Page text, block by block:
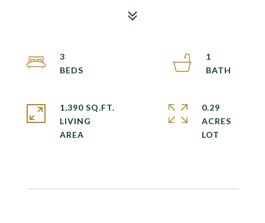
3
1
1,390 SQ.FT.
LIVING
0.29
ACRES